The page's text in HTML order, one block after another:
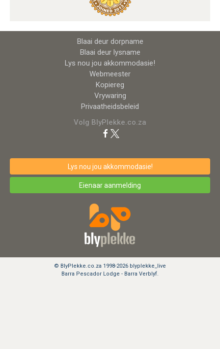
Blaai deur dorpname
Blaai deur lysname
Lys nou jou akkommodasie!
Webmeester
Kopiereg
Vrywaring
Privaatheidsbeleid
Volg BlyPlekke.co.za
Lys nou jou akkommodasie!
Eienaar aanmelding
© BlyPlekke.co.za 1998-2026 blyplekke_live
Barra Pescador Lodge - Barra Verblyf.